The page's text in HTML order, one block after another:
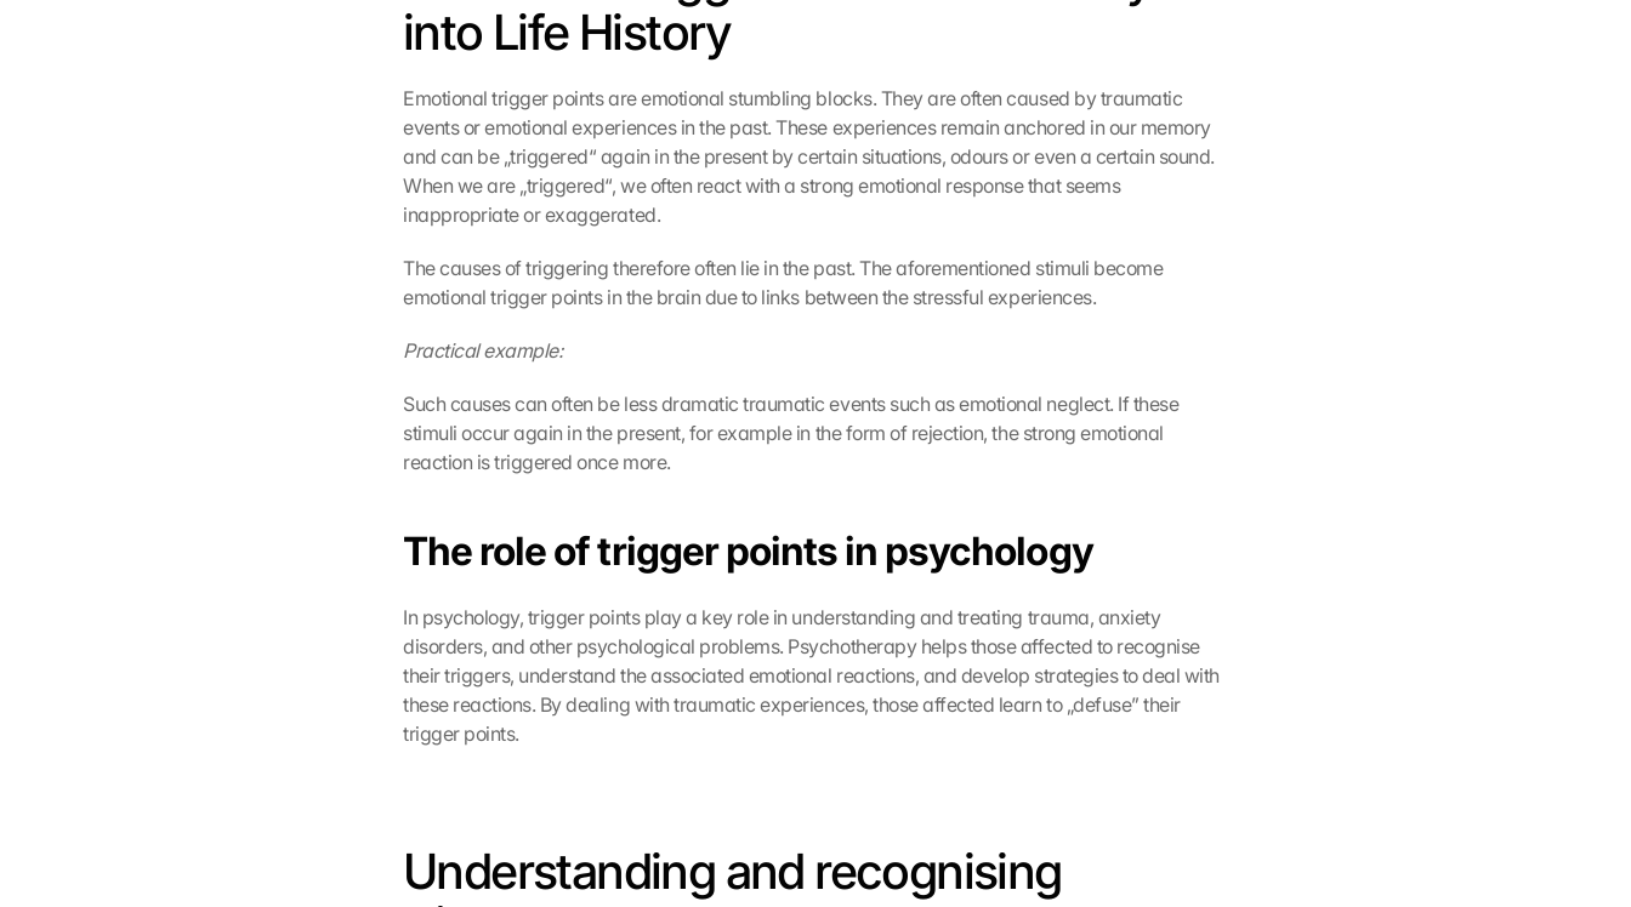
into Life History
Emotional trigger points are emotional stumbling blocks. They are often caused by traumatic
events or emotional experiences in the past. These experiences remain anchored in our memory
and can be „triggered“ again in the present by certain situations, odours or even a certain sound.
When we are „triggered“, we often react with a strong emotional response that seems
inappropriate or exaggerated.
The causes of triggering therefore often lie in the past. The aforementioned stimuli become
emotional trigger points in the brain due to links between the stressful experiences.
Practical example:
Such causes can often be less dramatic traumatic events such as emotional neglect. If these
stimuli occur again in the present, for example in the form of rejection, the strong emotional
reaction is triggered once more.
The role of trigger points in psychology
In psychology, trigger points play a key role in understanding and treating trauma, anxiety
disorders, and other psychological problems. Psychotherapy helps those affected to recognise
their triggers, understand the associated emotional reactions, and develop strategies to deal with
these reactions. By dealing with traumatic experiences, those affected learn to „defuse” their
trigger points.
Understanding and recognising